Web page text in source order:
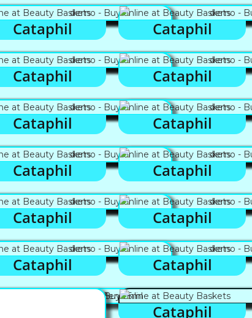
Cataphil Cataphil
Cataphil Cataphil
Cataphil Cataphil
Cataphil Cataphil
Cataphil Cataphil
Cataphil Cataphil
Cataphil